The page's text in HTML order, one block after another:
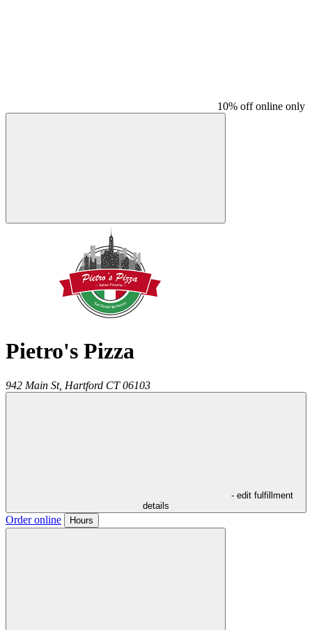
10% off online only
Pietro's Pizza
942 Main St, Hartford CT 06103
- edit fulfillment
details
Order online Hours